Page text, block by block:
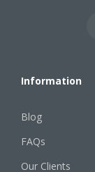
Information
Blog
FAQs
Our Clients